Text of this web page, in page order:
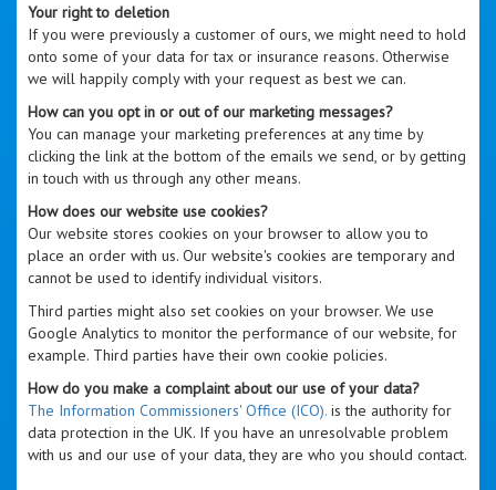
Your right to deletion
If you were previously a customer of ours, we might need to hold
onto some of your data for tax or insurance reasons. Otherwise
we will happily comply with your request as best we can.
How can you opt in or out of our marketing messages?
You can manage your marketing preferences at any time by
clicking the link at the bottom of the emails we send, or by getting
in touch with us through any other means.
How does our website use cookies?
Our website stores cookies on your browser to allow you to
place an order with us. Our website's cookies are temporary and
cannot be used to identify individual visitors.
Third parties might also set cookies on your browser. We use
Google Analytics to monitor the performance of our website, for
example. Third parties have their own cookie policies.
How do you make a complaint about our use of your data?
The Information Commissioners' Office (ICO). is the authority for
data protection in the UK. If you have an unresolvable problem
with us and our use of your data, they are who you should contact.